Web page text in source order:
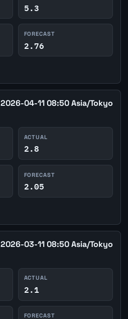
5.3
FORECAST
2.76
2026-04-11 08:50 Asia/Tokyo
ACTUAL
2.8
FORECAST
2.05
2026-03-11 08:50 Asia/Tokyo
ACTUAL
2.1
FORECAST